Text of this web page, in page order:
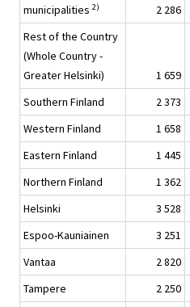
municipalities 2) 2 286
Rest of the Country
(Whole Country -
Greater Helsinki)
1 659
Southern Finland
2 373
Western Finland
1 658
Eastern Finland
1 445
Northern Finland
1 362
Helsinki
3 528
Espoo-Kauniainen
3 251
Vantaa
2 820
Tampere
2 250